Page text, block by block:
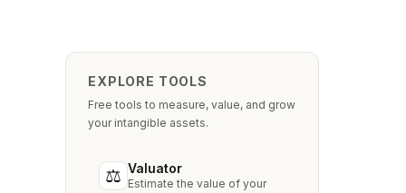
EXPLORE TOOLS
Free tools to measure, value, and grow
your intangible assets.
⚖ Valuator
Estimate the value of your